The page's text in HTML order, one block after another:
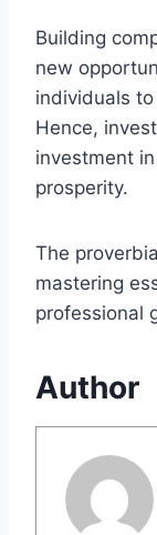
Building
new
individuals
Hence,
investment
prosperity.
The
mastering
professional
Author